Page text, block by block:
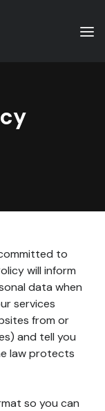
to
will inform
data when
services
from or
and tell you
law protects
so you can